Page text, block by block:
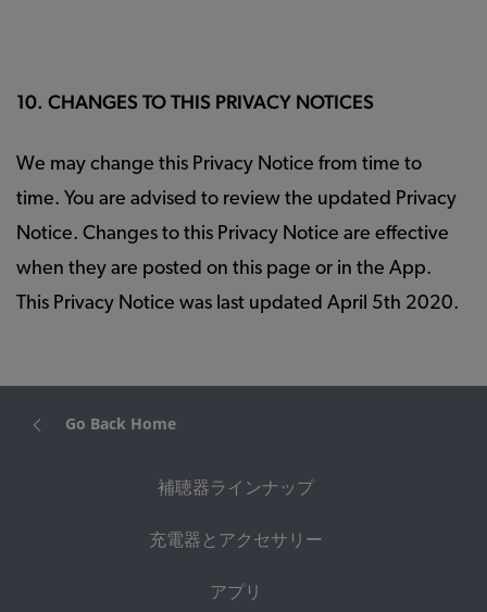
10. CHANGES TO THIS PRIVACY NOTICES
We may change this Privacy Notice from time to
time. You are advised to review the updated Privacy
Notice. Changes to this Privacy Notice are effective
when they are posted on this page or in the App.
This Privacy Notice was last updated April 5th 2020.
Go Back Home
補聴器ラインナップ
充電器とアクセサリー
アプリ